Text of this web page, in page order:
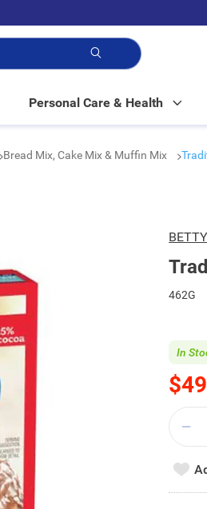
Personal Care & Health
Bread Mix, Cake Mix & Muffin Mix
462G
In